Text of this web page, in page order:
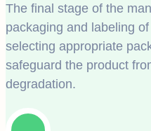
The final stage of the
packaging and labeling
selecting appropriate
safeguard the product
degradation.